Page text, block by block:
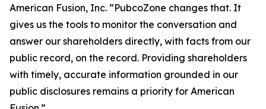
American Fusion, Inc. “PubcoZone changes that. It
gives us the tools to monitor the conversation and
answer our shareholders directly, with facts from our
public record, on the record. Providing shareholders
with timely, accurate information grounded in our
public disclosures remains a priority for American